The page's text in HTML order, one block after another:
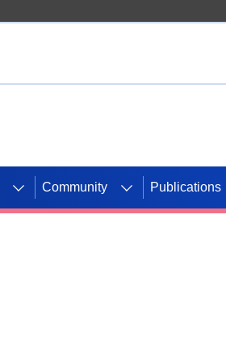
Community Publications